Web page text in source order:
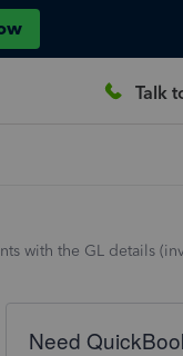
Talk
with the GL details
Need